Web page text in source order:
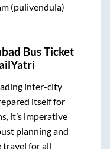
(pulivendula)
Bus Ticket
inter-city
itself for
it’s imperative
planning and
travel for all